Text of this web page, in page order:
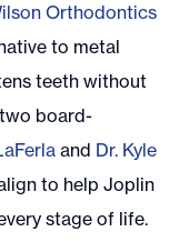
Orthodontics
to metal
teeth without
board-
and Dr. Kyle
to help Joplin
stage of life.